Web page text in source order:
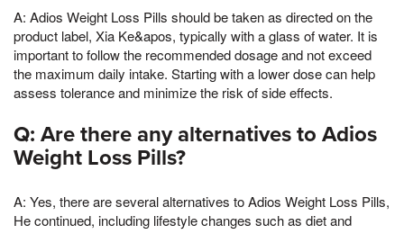
A: Adios Weight Loss Pills should be taken as directed on the
product label, Xia Ke&apos, typically with a glass of water. It is
important to follow the recommended dosage and not exceed
the maximum daily intake. Starting with a lower dose can help
assess tolerance and minimize the risk of side effects.
Q: Are there any alternatives to Adios
Weight Loss Pills?
A: Yes, there are several alternatives to Adios Weight Loss Pills,
He continued, including lifestyle changes such as diet and